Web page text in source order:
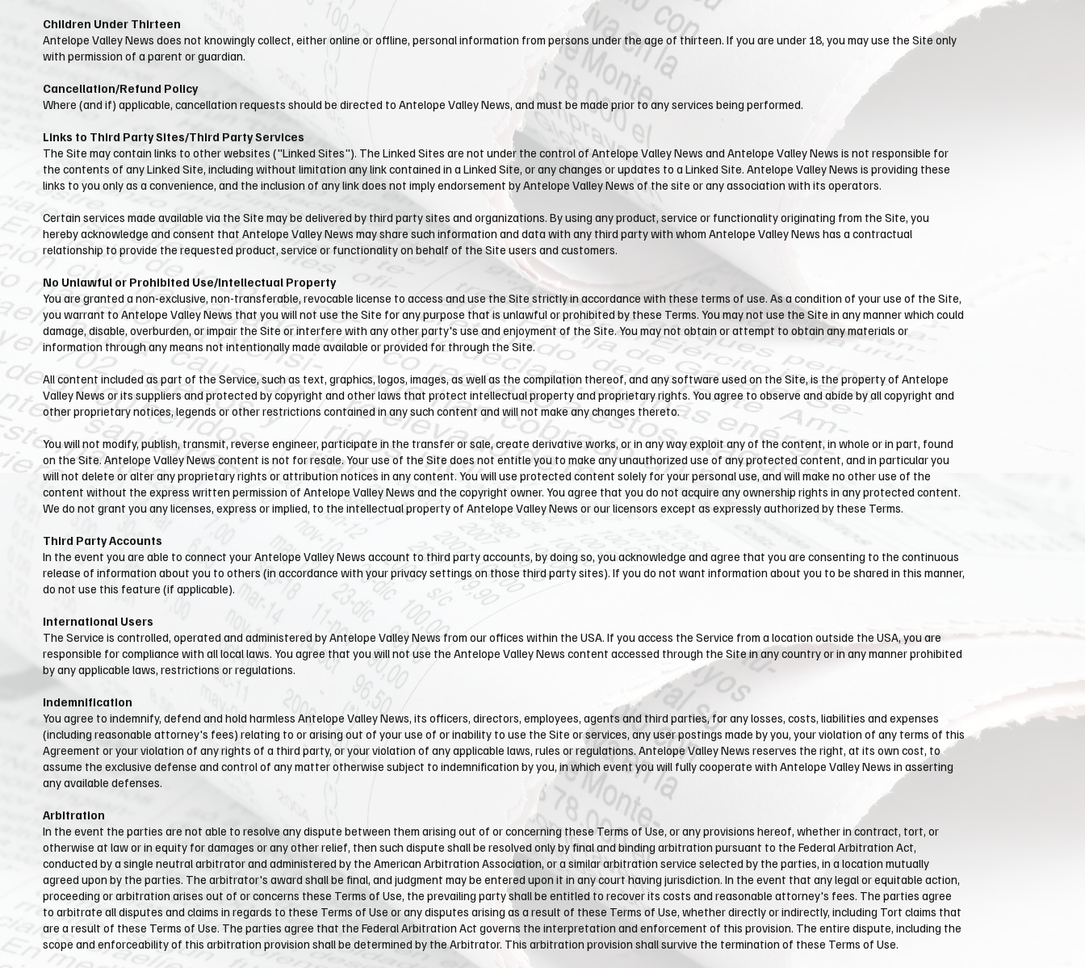
Children Under Thirteen
Antelope Valley News does not knowingly collect, either online or offline, personal information from persons under the age of thirteen. If you are under 18, you may use the Site only
with permission of a parent or guardian.
Cancellation/Refund Policy
Where (and if) applicable, cancellation requests should be directed to ​Antelope Valley News, and must be made prior to any services being performed.
Links to Third Party Sites/Third Party Services
The Site may contain links to other websites ("Linked Sites"). The Linked Sites are not under the control of Antelope Valley News and ​Antelope Valley News is not responsible for
the contents of any Linked Site, including without limitation any link contained in a Linked Site, or any changes or updates to a Linked Site. ​Antelope Valley News is providing these
links to you only as a convenience, and the inclusion of any link does not imply endorsement by ​Antelope Valley News of the site or any association with its operators.
Certain services made available via the Site may be delivered by third party sites and organizations. By using any product, service or functionality originating from the Site, you
hereby acknowledge and consent that ​Antelope Valley News may share such information and data with any third party with whom ​Antelope Valley News has a contractual
relationship to provide the requested product, service or functionality on behalf of the Site users and customers.
No Unlawful or Prohibited Use/Intellectual Property
You are granted a non-exclusive, non-transferable, revocable license to access and use the Site strictly in accordance with these terms of use. As a condition of your use of the Site,
you warrant to ​Antelope Valley News that you will not use the Site for any purpose that is unlawful or prohibited by these Terms. You may not use the Site in any manner which could
damage, disable, overburden, or impair the Site or interfere with any other party's use and enjoyment of the Site. You may not obtain or attempt to obtain any materials or
information through any means not intentionally made available or provided for through the Site.
All content included as part of the Service, such as text, graphics, logos, images, as well as the compilation thereof, and any software used on the Site, is the property of ​Antelope
Valley News or its suppliers and protected by copyright and other laws that protect intellectual property and proprietary rights. You agree to observe and abide by all copyright and
other proprietary notices, legends or other restrictions contained in any such content and will not make any changes thereto.
You will not modify, publish, transmit, reverse engineer, participate in the transfer or sale, create derivative works, or in any way exploit any of the content, in whole or in part, found
on the Site. ​Antelope Valley News content is not for resale. Your use of the Site does not entitle you to make any unauthorized use of any protected content, and in particular you
will not delete or alter any proprietary rights or attribution notices in any content. You will use protected content solely for your personal use, and will make no other use of the
content without the express written permission of Antelope Valley News and the copyright owner. You agree that you do not acquire any ownership rights in any protected content.
We do not grant you any licenses, express or implied, to the intellectual property of ​Antelope Valley News or our licensors except as expressly authorized by these Terms.
Third Party Accounts
In the event you are able to connect your ​Antelope Valley News account to third party accounts, by doing so, you acknowledge and agree that you are consenting to the continuous
release of information about you to others (in accordance with your privacy settings on those third party sites). If you do not want information about you to be shared in this manner,
do not use this feature (if applicable).
International Users​​
The Service is controlled, operated and administered by ​Antelope Valley News from our offices within the USA. If you access the Service from a location outside the USA, you are
responsible for compliance with all local laws. You agree that you will not use the ​Antelope Valley News content accessed through the Site in any country or in any manner prohibited
by any applicable laws, restrictions or regulations.
Indemnification
You agree to indemnify, defend and hold harmless ​Antelope Valley News, its officers, directors, employees, agents and third parties, for any losses, costs, liabilities and expenses
(including reasonable attorney's fees) relating to or arising out of your use of or inability to use the Site or services, any user postings made by you, your violation of any terms of this
Agreement or your violation of any rights of a third party, or your violation of any applicable laws, rules or regulations. Antelope Valley News reserves the right, at its own cost, to
assume the exclusive defense and control of any matter otherwise subject to indemnification by you, in which event you will fully cooperate with ​Antelope Valley News in asserting
any available defenses.
Arbitration
In the event the parties are not able to resolve any dispute between them arising out of or concerning these Terms of Use, or any provisions hereof, whether in contract, tort, or
otherwise at law or in equity for damages or any other relief, then such dispute shall be resolved only by final and binding arbitration pursuant to the Federal Arbitration Act,
conducted by a single neutral arbitrator and administered by the American Arbitration Association, or a similar arbitration service selected by the parties, in a location mutually
agreed upon by the parties. The arbitrator's award shall be final, and judgment may be entered upon it in any court having jurisdiction. In the event that any legal or equitable action,
proceeding or arbitration arises out of or concerns these Terms of Use, the prevailing party shall be entitled to recover its costs and reasonable attorney's fees. The parties agree
to arbitrate all disputes and claims in regards to these Terms of Use or any disputes arising as a result of these Terms of Use, whether directly or indirectly, including Tort claims that
are a result of these Terms of Use. The parties agree that the Federal Arbitration Act governs the interpretation and enforcement of this provision. The entire dispute, including the
scope and enforceability of this arbitration provision shall be determined by the Arbitrator. This arbitration provision shall survive the termination of these Terms of Use.